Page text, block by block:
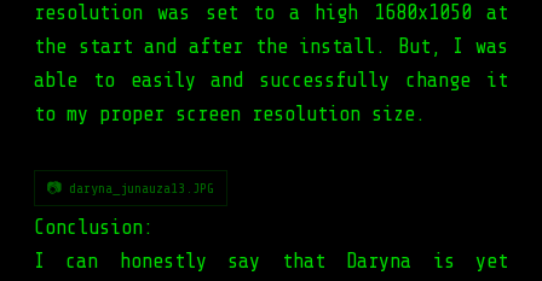
resolution was set to a high 1680x1050 at
the start and after the install. But, I was
able to easily and successfully change it
to my proper screen resolution size.
📷 daryna_junauza13.JPG
Conclusion:
I can honestly say that Daryna is yet